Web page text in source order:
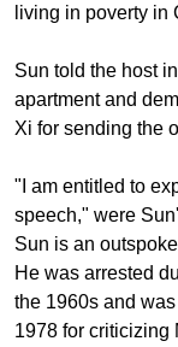
living in poverty in
Sun told the host
apartment and
Xi for sending the
"I am entitled to
speech," were
Sun is an
He was arrested
the 1960s and
1978 for criticizing